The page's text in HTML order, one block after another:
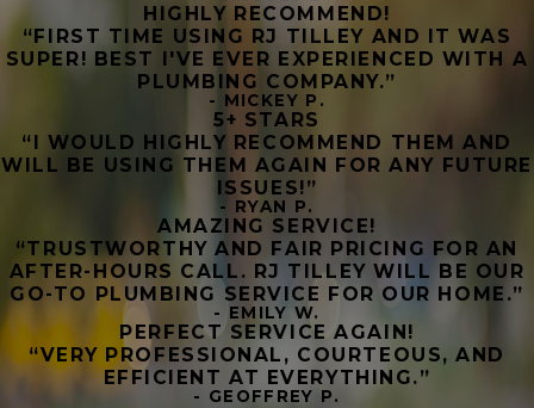
HIGHLY RECOMMEND!
“FIRST TIME USING RJ TILLEY AND IT WAS
SUPER! BEST I'VE EVER EXPERIENCED WITH A
PLUMBING COMPANY.”
- MICKEY P.
5+ STARS
“I WOULD HIGHLY RECOMMEND THEM AND
WILL BE USING THEM AGAIN FOR ANY FUTURE
ISSUES!”
- RYAN P.
AMAZING SERVICE!
“TRUSTWORTHY AND FAIR PRICING FOR AN
AFTER-HOURS CALL. RJ TILLEY WILL BE OUR
GO-TO PLUMBING SERVICE FOR OUR HOME.”
- EMILY W.
PERFECT SERVICE AGAIN!
“VERY PROFESSIONAL, COURTEOUS, AND
EFFICIENT AT EVERYTHING.”
- GEOFFREY P.